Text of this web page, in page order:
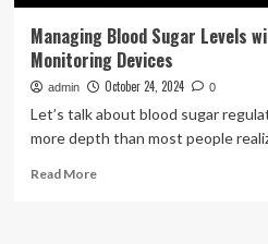
Managing Blood Sugar Levels
Monitoring Devices
admin October 24, 2024 0
Let’s talk about blood sugar
more depth than most people
Read MoreRead